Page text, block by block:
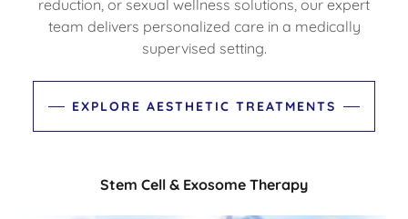
reduction, or sexual wellness solutions, our expert
team delivers personalized care in a medically
supervised setting.
EXPLORE AESTHETIC TREATMENTS
Stem Cell & Exosome Therapy